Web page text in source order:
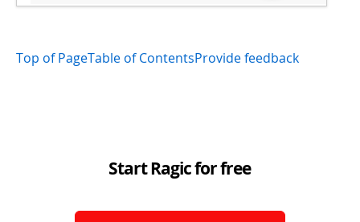
Top of PageTable of ContentsProvide feedback
Start Ragic for free